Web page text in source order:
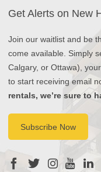
Get Alerts on New
Join our waitlist and be
come available. Simply
Calgary, or Ottawa),
to start receiving email
rentals, we’re sure to
Subscribe Now